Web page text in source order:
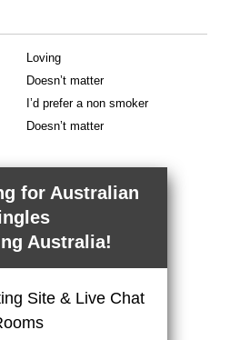
Loving
Doesn’t matter
I’d prefer a non smoker
Doesn’t matter
for Australian
Australia!
Site & Live Chat